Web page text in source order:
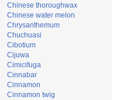
Chinese thoroughwax
Chinese water melon
Chrysanthemum
Chuchuasi
Cibotium
Cijuwa
Cimicifuga
Cinnabar
Cinnamon
Cinnamon twig